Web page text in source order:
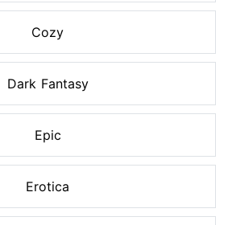
Cozy
Dark Fantasy
Epic
Erotica